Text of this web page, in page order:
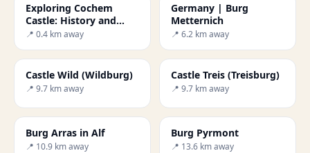
Exploring Cochem
Castle: History and
Beauty
📍 0.4 km away
Germany | Burg
Metternich
📍 6.2 km away
Castle Wild (Wildburg)
📍 9.7 km away
Castle Treis (Treisburg)
📍 9.7 km away
Burg Arras in Alf
📍 10.9 km away
Burg Pyrmont
📍 13.6 km away